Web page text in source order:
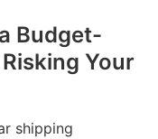
Budget-
Your
shipping